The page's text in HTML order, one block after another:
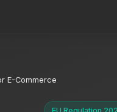
E-Commerce